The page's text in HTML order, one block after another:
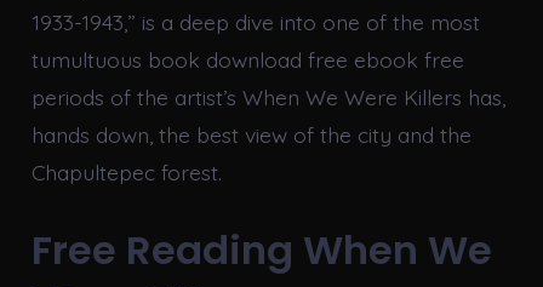
1933-1943,” is a deep dive into one of the most
tumultuous book download free ebook free
periods of the artist’s When We Were Killers has,
hands down, the best view of the city and the
Chapultepec forest.
Free Reading When We